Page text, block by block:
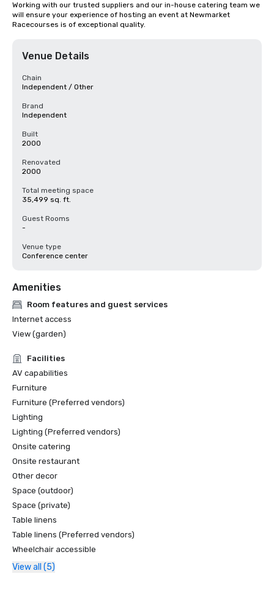
Working with our trusted suppliers and our in-house catering team we
will ensure your experience of hosting an event at Newmarket
Racecourses is of exceptional quality.
Venue Details
Chain
Independent / Other
Brand
Independent
Built
2000
Renovated
2000
Total meeting space
35,499 sq. ft.
Guest Rooms
-
Venue type
Conference center
Amenities
Room features and guest services
Internet access
View (garden)
Facilities
AV capabilities
Furniture
Furniture (Preferred vendors)
Lighting
Lighting (Preferred vendors)
Onsite catering
Onsite restaurant
Other decor
Space (outdoor)
Space (private)
Table linens
Table linens (Preferred vendors)
Wheelchair accessible
View all (5)